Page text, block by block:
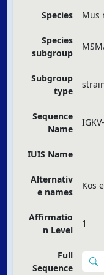
Species Mus
Species
subgroup
Subgroup
type
Sequence
Name
IUIS Name
Alternativ
e names
Kos
Affirmatio
n Level
1
Full
Sequence